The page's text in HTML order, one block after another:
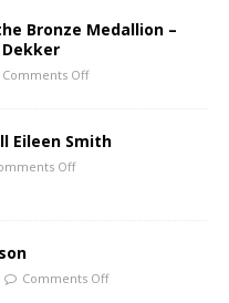
Bronze Medallion –
Comments Off
Eileen Smith
Off
Comments Off